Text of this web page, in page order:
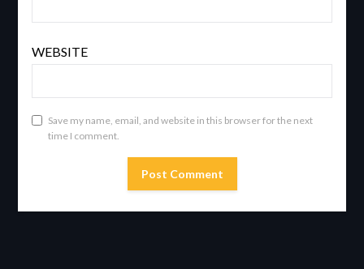
WEBSITE
Save my name, email, and website in this browser for the next
time I comment.